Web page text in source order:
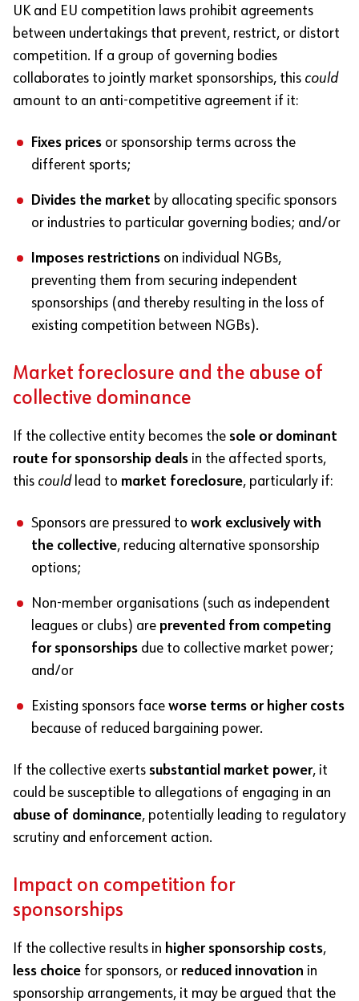
UK and EU competition laws prohibit agreements
between undertakings that prevent, restrict, or distort
competition. If a group of governing bodies
collaborates to jointly market sponsorships, this could
amount to an anti-competitive agreement if it:
Fixes pricesor sponsorship terms across the
different sports;
Divides the market by allocating specific sponsors
or industries to particular governing bodies; and/or
Imposes restrictionson individual NGBs,
preventing them from securing independent
sponsorships (and thereby resulting in the loss of
existing competition between NGBs).
Market foreclosure and the abuse of
collective dominance
If the collective entity becomes the sole or dominant
route for sponsorship deals in the affected sports,
this could lead to market foreclosure, particularly if:
Sponsors are pressured to work exclusively with
the collective, reducing alternative sponsorship
options;
Non-member organisations (such as independent
leagues or clubs) are prevented from competing
for sponsorshipsdue to collective market power;
and/or
Existing sponsors faceworse terms or higher costs
because of reduced bargaining power.
If the collective exerts substantial market power, it
could be susceptible to allegations of engaging in an
abuse of dominance, potentially leading to regulatory
scrutiny and enforcement action.
Impact on competition for
sponsorships
If the collective results in higher sponsorship costs,
less choice for sponsors, or reduced innovation in
sponsorship arrangements, it may be argued that the